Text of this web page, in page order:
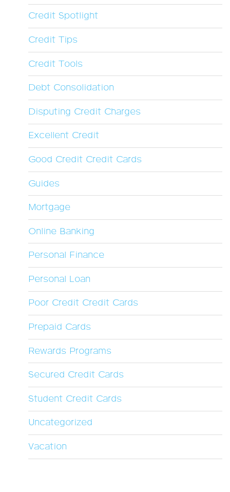
Credit Spotlight
Credit Tips
Credit Tools
Debt Consolidation
Disputing Credit Charges
Excellent Credit
Good Credit Credit Cards
Guides
Mortgage
Online Banking
Personal Finance
Personal Loan
Poor Credit Credit Cards
Prepaid Cards
Rewards Programs
Secured Credit Cards
Student Credit Cards
Uncategorized
Vacation